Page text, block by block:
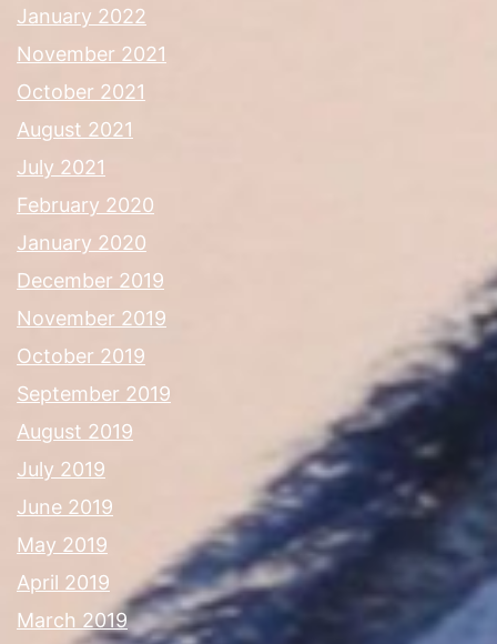
January 2022
November 2021
October 2021
August 2021
July 2021
February 2020
January 2020
December 2019
November 2019
October 2019
September 2019
August 2019
July 2019
June 2019
May 2019
April 2019
March 2019